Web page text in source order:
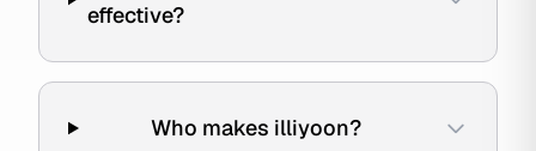
effective?
Who makes illiyoon?